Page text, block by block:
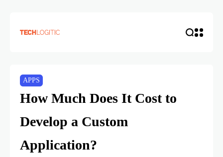
APPS
How Much Does It Cost to
Develop a Custom
Application?